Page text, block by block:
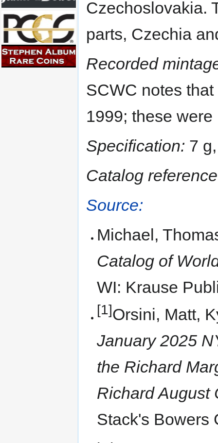
Czechoslovakia.
parts, Czechia
Recorded
SCWC notes
1999; these
Specification: 7
Catalog
Source:
Michael,
Catalog of
WI: Krause
[1]Orsini, Matt,
January 2025
the Richard
Richard August
Stack's Bowers